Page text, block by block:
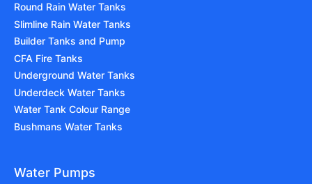
Round Rain Water Tanks
Slimline Rain Water Tanks
Builder Tanks and Pump
CFA Fire Tanks
Underground Water Tanks
Underdeck Water Tanks
Water Tank Colour Range
Bushmans Water Tanks
Water Pumps